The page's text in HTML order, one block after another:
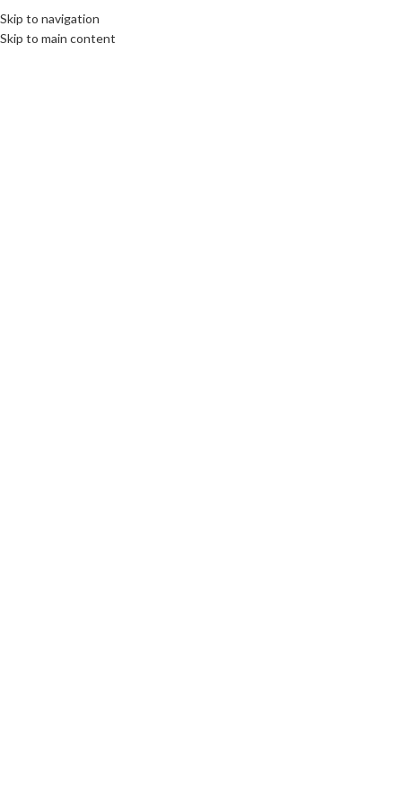
Skip to navigation
Skip to main content